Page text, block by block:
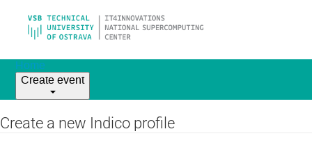
Home
Create event
Create a new Indico profile